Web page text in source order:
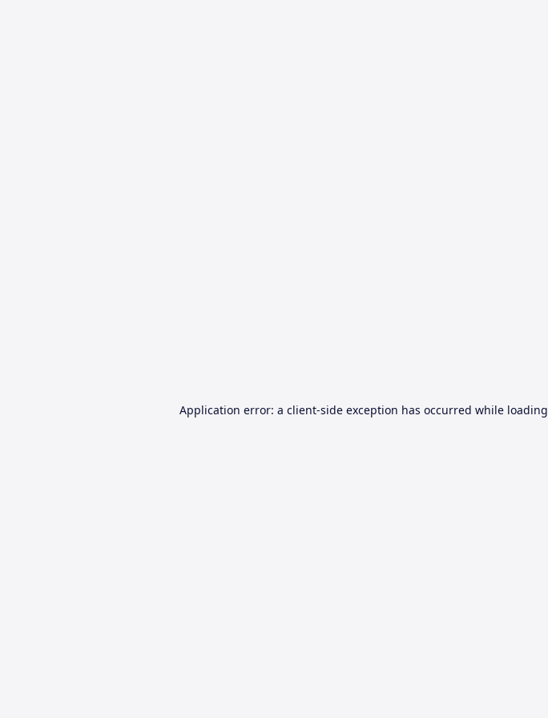
Application error: a client-side exception has occurred while loading